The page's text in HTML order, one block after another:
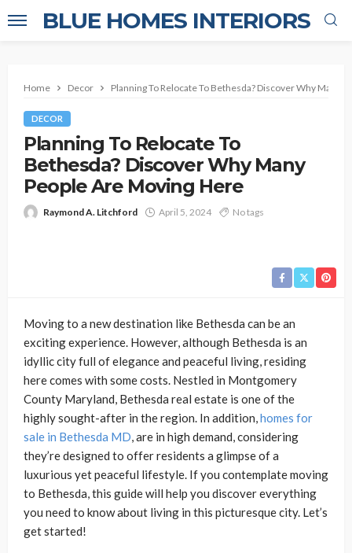
BLUE HOMES INTERIORS
Home Decor Planning To Relocate To Bethesda? Discover Why Many
DECOR
Planning To Relocate To
Bethesda? Discover Why Many
People Are Moving Here
Raymond A. Litchford April 5, 2024 No tags
Moving to a new destination like Bethesda can be an
exciting experience. However, although Bethesda is an
idyllic city full of elegance and peaceful living, residing
here comes with some costs. Nestled in Montgomery
County Maryland, Bethesda real estate is one of the
highly sought-after in the region. In addition,homes for
sale in Bethesda MD, are in high demand, considering
they’re designed to offer residents a glimpse of a
luxurious yet peaceful lifestyle. If you contemplate moving
to Bethesda, this guide will help you discover everything
you need to know about living in this picturesque city. Let’s
get started!